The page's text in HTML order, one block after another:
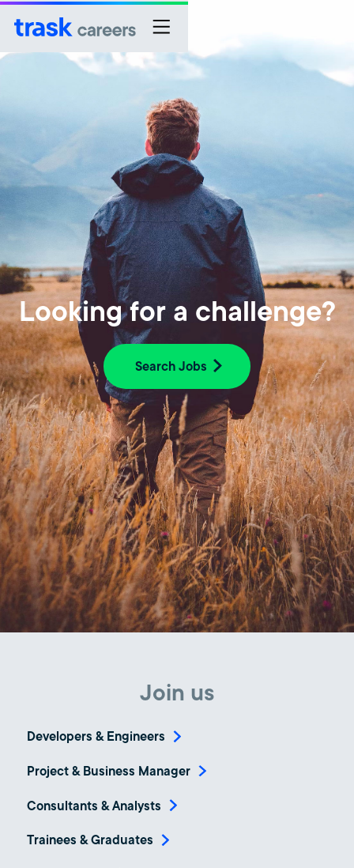
Looking for a challenge?
Search Jobs
Join us
Developers & Engineers
Project & Business Manager
Consultants & Analysts
Trainees & Graduates